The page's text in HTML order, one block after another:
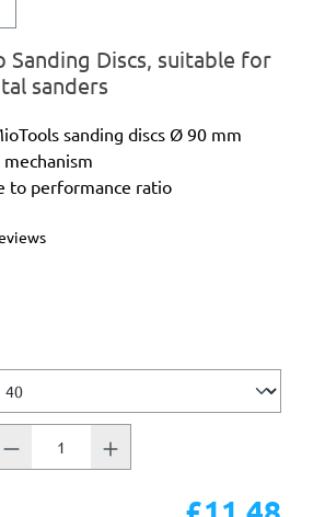
Sanding Discs, suitable for
sanders
sanding discs Ø 90 mm
to performance ratio